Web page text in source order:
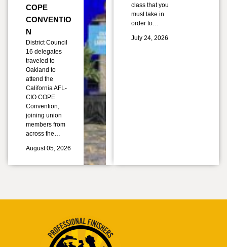
COPE
CONVENTIO
N
District Council
16 delegates
traveled to
Oakland to
attend the
California AFL-
CIO COPE
Convention,
joining union
members from
across the…
August 05, 2026
class that you
must take in
order to…
July 24, 2026